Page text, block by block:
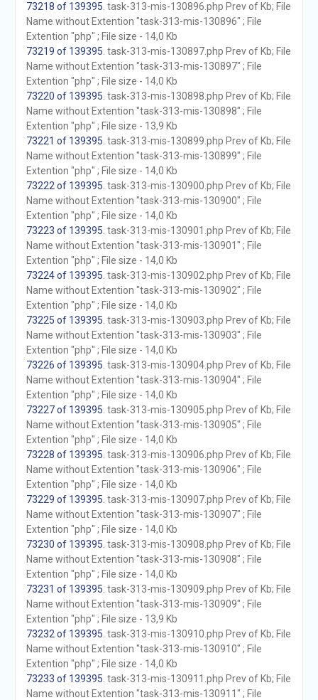
73218 of 139395 . task-313-mis-130896.php Prev of Kb; File
Name without Extention "task-313-mis-130896" ; File
Extention "php" ; File size - 14,0 Kb
73219 of 139395 . task-313-mis-130897.php Prev of Kb; File
Name without Extention "task-313-mis-130897" ; File
Extention "php" ; File size - 14,0 Kb
73220 of 139395 . task-313-mis-130898.php Prev of Kb; File
Name without Extention "task-313-mis-130898" ; File
Extention "php" ; File size - 13,9 Kb
73221 of 139395 . task-313-mis-130899.php Prev of Kb; File
Name without Extention "task-313-mis-130899" ; File
Extention "php" ; File size - 14,0 Kb
73222 of 139395 . task-313-mis-130900.php Prev of Kb; File
Name without Extention "task-313-mis-130900" ; File
Extention "php" ; File size - 14,0 Kb
73223 of 139395 . task-313-mis-130901.php Prev of Kb; File
Name without Extention "task-313-mis-130901" ; File
Extention "php" ; File size - 14,0 Kb
73224 of 139395 . task-313-mis-130902.php Prev of Kb; File
Name without Extention "task-313-mis-130902" ; File
Extention "php" ; File size - 14,0 Kb
73225 of 139395 . task-313-mis-130903.php Prev of Kb; File
Name without Extention "task-313-mis-130903" ; File
Extention "php" ; File size - 14,0 Kb
73226 of 139395 . task-313-mis-130904.php Prev of Kb; File
Name without Extention "task-313-mis-130904" ; File
Extention "php" ; File size - 14,0 Kb
73227 of 139395 . task-313-mis-130905.php Prev of Kb; File
Name without Extention "task-313-mis-130905" ; File
Extention "php" ; File size - 14,0 Kb
73228 of 139395 . task-313-mis-130906.php Prev of Kb; File
Name without Extention "task-313-mis-130906" ; File
Extention "php" ; File size - 14,0 Kb
73229 of 139395 . task-313-mis-130907.php Prev of Kb; File
Name without Extention "task-313-mis-130907" ; File
Extention "php" ; File size - 14,0 Kb
73230 of 139395 . task-313-mis-130908.php Prev of Kb; File
Name without Extention "task-313-mis-130908" ; File
Extention "php" ; File size - 14,0 Kb
73231 of 139395 . task-313-mis-130909.php Prev of Kb; File
Name without Extention "task-313-mis-130909" ; File
Extention "php" ; File size - 13,9 Kb
73232 of 139395 . task-313-mis-130910.php Prev of Kb; File
Name without Extention "task-313-mis-130910" ; File
Extention "php" ; File size - 14,0 Kb
73233 of 139395 . task-313-mis-130911.php Prev of Kb; File
Name without Extention "task-313-mis-130911" ; File